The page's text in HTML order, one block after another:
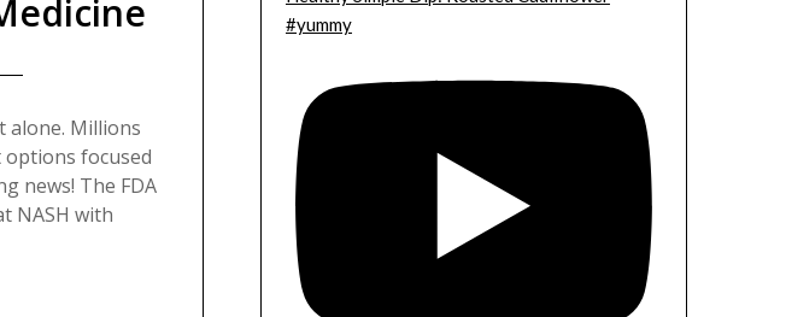
alone. Millions
focused
news! The FDA
NASH with
#yummy